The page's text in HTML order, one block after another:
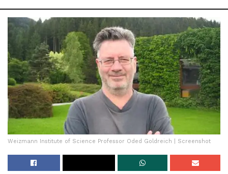
Weizmann Institute of Science Professor Oded Goldreich | Screenshot